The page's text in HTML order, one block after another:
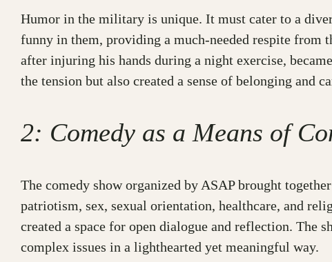
Humor in the military is unique. It must cater to a
funny in them, providing a much-needed respite from
after injuring his hands during a night exercise,
the tension but also created a sense of belonging and
2: Comedy as a Means of
The comedy show organized by ASAP brought
patriotism, sex, sexual orientation, healthcare, and
created a space for open dialogue and reflection. The
complex issues in a lighthearted yet meaningful way.